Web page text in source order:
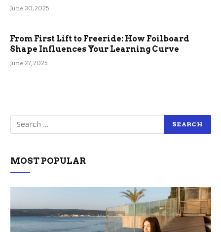
June 30, 2025
From First Lift to Freeride: How Foilboard
Shape Influences Your Learning Curve
June 27, 2025
MOST POPULAR